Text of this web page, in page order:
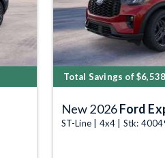
Total Savings of $6,538
New 2026Ford
ST-Line | 4x4 | Stk: